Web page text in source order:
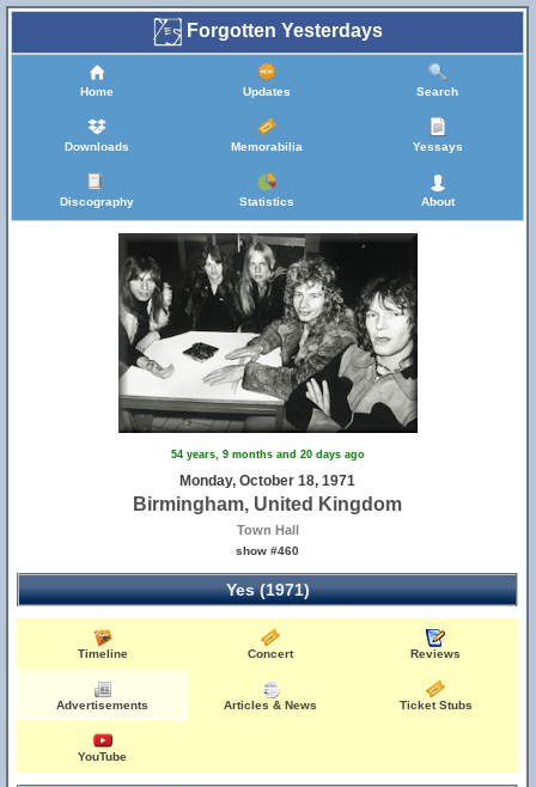
Forgotten Yesterdays
Home Updates Search
Downloads Memorabilia Yessays
Discography Statistics About
54 years, 9 months and 20 days ago
Monday, October 18, 1971
Birmingham, United Kingdom
Town Hall
show #460
Yes (1971)
Timeline Concert Reviews
Advertisements Articles & News Ticket Stubs
YouTube